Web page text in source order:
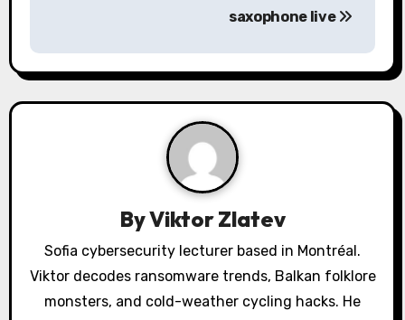
a
v
i
o
saxophone live
ByViktor Zlatev
Sofia cybersecurity lecturer based in Montréal.
Viktor decodes ransomware trends, Balkan folklore
monsters, and cold-weather cycling hacks. He